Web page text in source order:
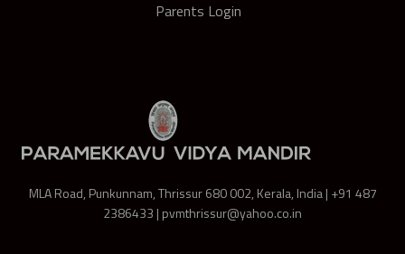
Parents Login
MLA Road, Punkunnam, Thrissur 680 002, Kerala, India | +91 487
2386433 | pvmthrissur@yahoo.co.in